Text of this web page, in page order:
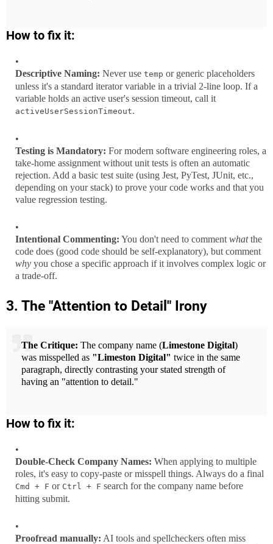
How to fix it:
Descriptive Naming: Never use temp or generic placeholders
unless it's a standard iterator variable in a trivial 2-line loop. If a
variable holds an active user's session timeout, call it
activeUserSessionTimeout.
Testing is Mandatory: For modern software engineering roles, a
take-home assignment without unit tests is often an automatic
rejection. Add a basic test suite (using Jest, PyTest, JUnit, etc.,
depending on your stack) to prove your code works and that you
value regression testing.
Intentional Commenting: You don't need to comment whatthe
code does (good code should be self-explanatory), but comment
why you chose a specific approach if it involves complex logic or
a trade-off.
3. The "Attention to Detail" Irony
The Critique: The company name (Limestone Digital)
was misspelled as "Limeston Digital" twice in the same
paragraph, directly contrasting your stated strength of
having an "attention to detail."
How to fix it:
Double-Check Company Names: When applying to multiple
roles, it's easy to copy-paste or misspell things. Always do a final
Cmd + F or Ctrl + F search for the company name before
hitting submit.
Proofread manually: AI tools and spellcheckers often miss